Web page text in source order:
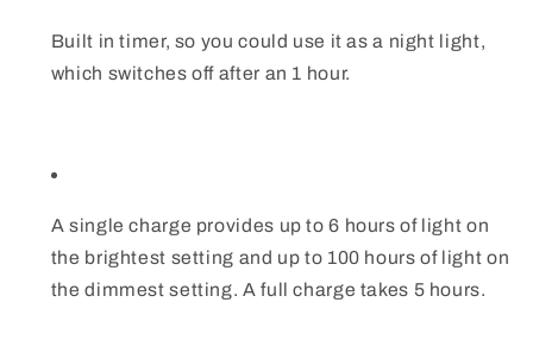
Built in timer, so you could use it as a night light,
which switches off after an 1 hour.
A single charge provides up to 6 hours of light on
the brightest setting and up to 100 hours of light on
the dimmest setting. A full charge takes 5 hours.